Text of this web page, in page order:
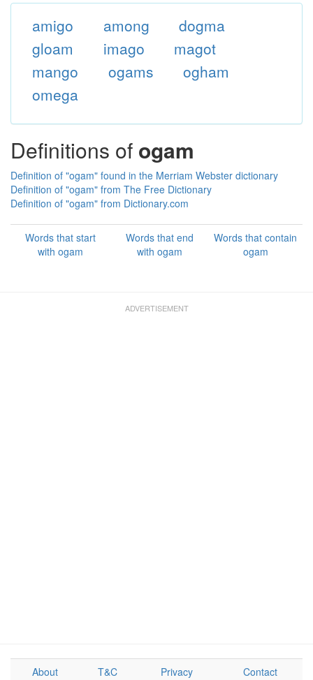
amigo among
dogma
gloam
imago
magot
mango
ogams
ogham
omega
Definitions of ogam
Definition of "ogam" found in the Merriam Webster dictionary
Definition of "ogam" from The Free Dictionary
Definition of "ogam" from Dictionary.com
Words that start
with ogam
Words that end
with ogam
Words that contain
ogam
About T&C Privacy Contact